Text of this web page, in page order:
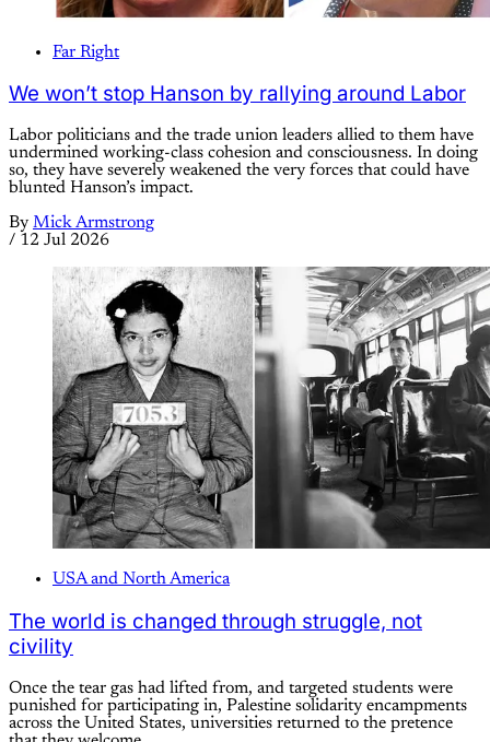
Far Right
We won’t stop Hanson by rallying around Labor
Labor politicians and the trade union leaders allied to them have
undermined working-class cohesion and consciousness. In doing
so, they have severely weakened the very forces that could have
blunted Hanson’s impact.
By Mick Armstrong
/ 12 Jul 2026
USA and North America
The world is changed through struggle, not
civility
Once the tear gas had lifted from, and targeted students were
punished for participating in, Palestine solidarity encampments
across the United States, universities returned to the pretence